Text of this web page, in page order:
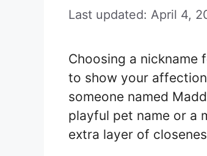
Last updated: April 4,
Choosing a nickname
to show your
someone named
playful pet name or a
extra layer of